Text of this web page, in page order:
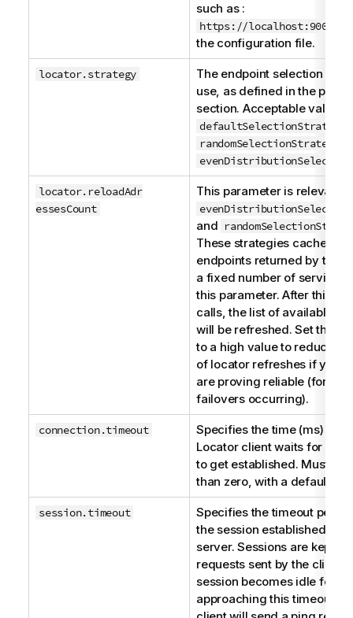
such as :
https://localhost:9001/
the configuration file.
locator.strategy
The endpoint selection
use, as defined in the
section. Acceptable values
defaultSelectionStrategy
randomSelectionStrategy
locator.reloadA​d​r​
essesCount
This parameter is relevant
and
These strategies cache the
endpoints returned by the
a fixed number of service
this parameter. After this
calls, the list of available
will be refreshed. Set this
to a high value to reduce
of locator refreshes if your
are proving reliable (for
failovers occurring).
connection.timeout Specifies the time (ms) the
Locatorclient waits for a
to get established. Must be
than zero, with a default of
session.timeout
Specifies the timeout
the session established
server. Sessions are kept
requests sent by the client.
session becomes idle for a
approaching this timeout